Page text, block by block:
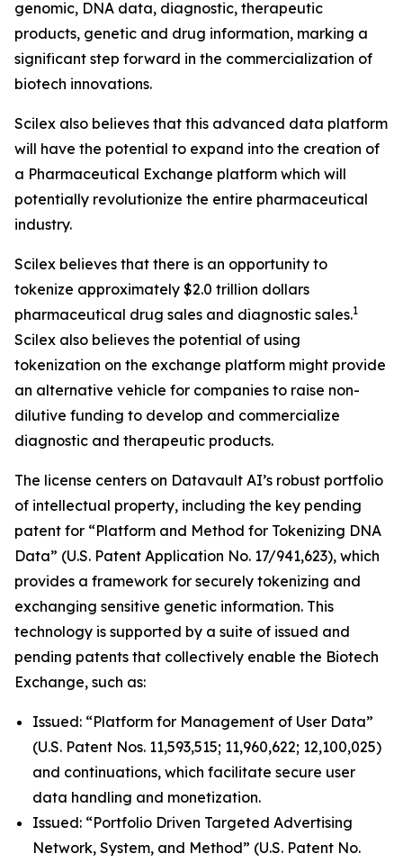
genomic, DNA data, diagnostic, therapeutic
products, genetic and drug information, marking a
significant step forward in the commercialization of
biotech innovations.
Scilex also believes that this advanced data platform
will have the potential to expand into the creation of
a Pharmaceutical Exchange platform which will
potentially revolutionize the entire pharmaceutical
industry.
Scilex believes that there is an opportunity to
tokenize approximately $2.0 trillion dollars
pharmaceutical drug sales and diagnostic sales.1
Scilex also believes the potential of using
tokenization on the exchange platform might provide
an alternative vehicle for companies to raise non-
dilutive funding to develop and commercialize
diagnostic and therapeutic products.
The license centers on Datavault AI’s robust portfolio
of intellectual property, including the key pending
patent for “Platform and Method for Tokenizing DNA
Data” (U.S. Patent Application No. 17/941,623), which
provides a framework for securely tokenizing and
exchanging sensitive genetic information. This
technology is supported by a suite of issued and
pending patents that collectively enable the Biotech
Exchange, such as:
Issued: “Platform for Management of User Data”
(U.S. Patent Nos. 11,593,515; 11,960,622; 12,100,025)
and continuations, which facilitate secure user
data handling and monetization.
Issued: “Portfolio Driven Targeted Advertising
Network, System, and Method” (U.S. Patent No.